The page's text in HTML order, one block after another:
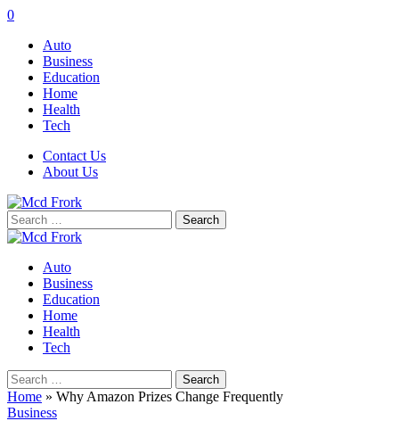
0
Auto
Business
Education
Home
Health
Tech
Contact Us
About Us
Search
for:
Auto
Business
Education
Home
Health
Tech
Search
for:
Home » Why Amazon Prizes Change Frequently
Business